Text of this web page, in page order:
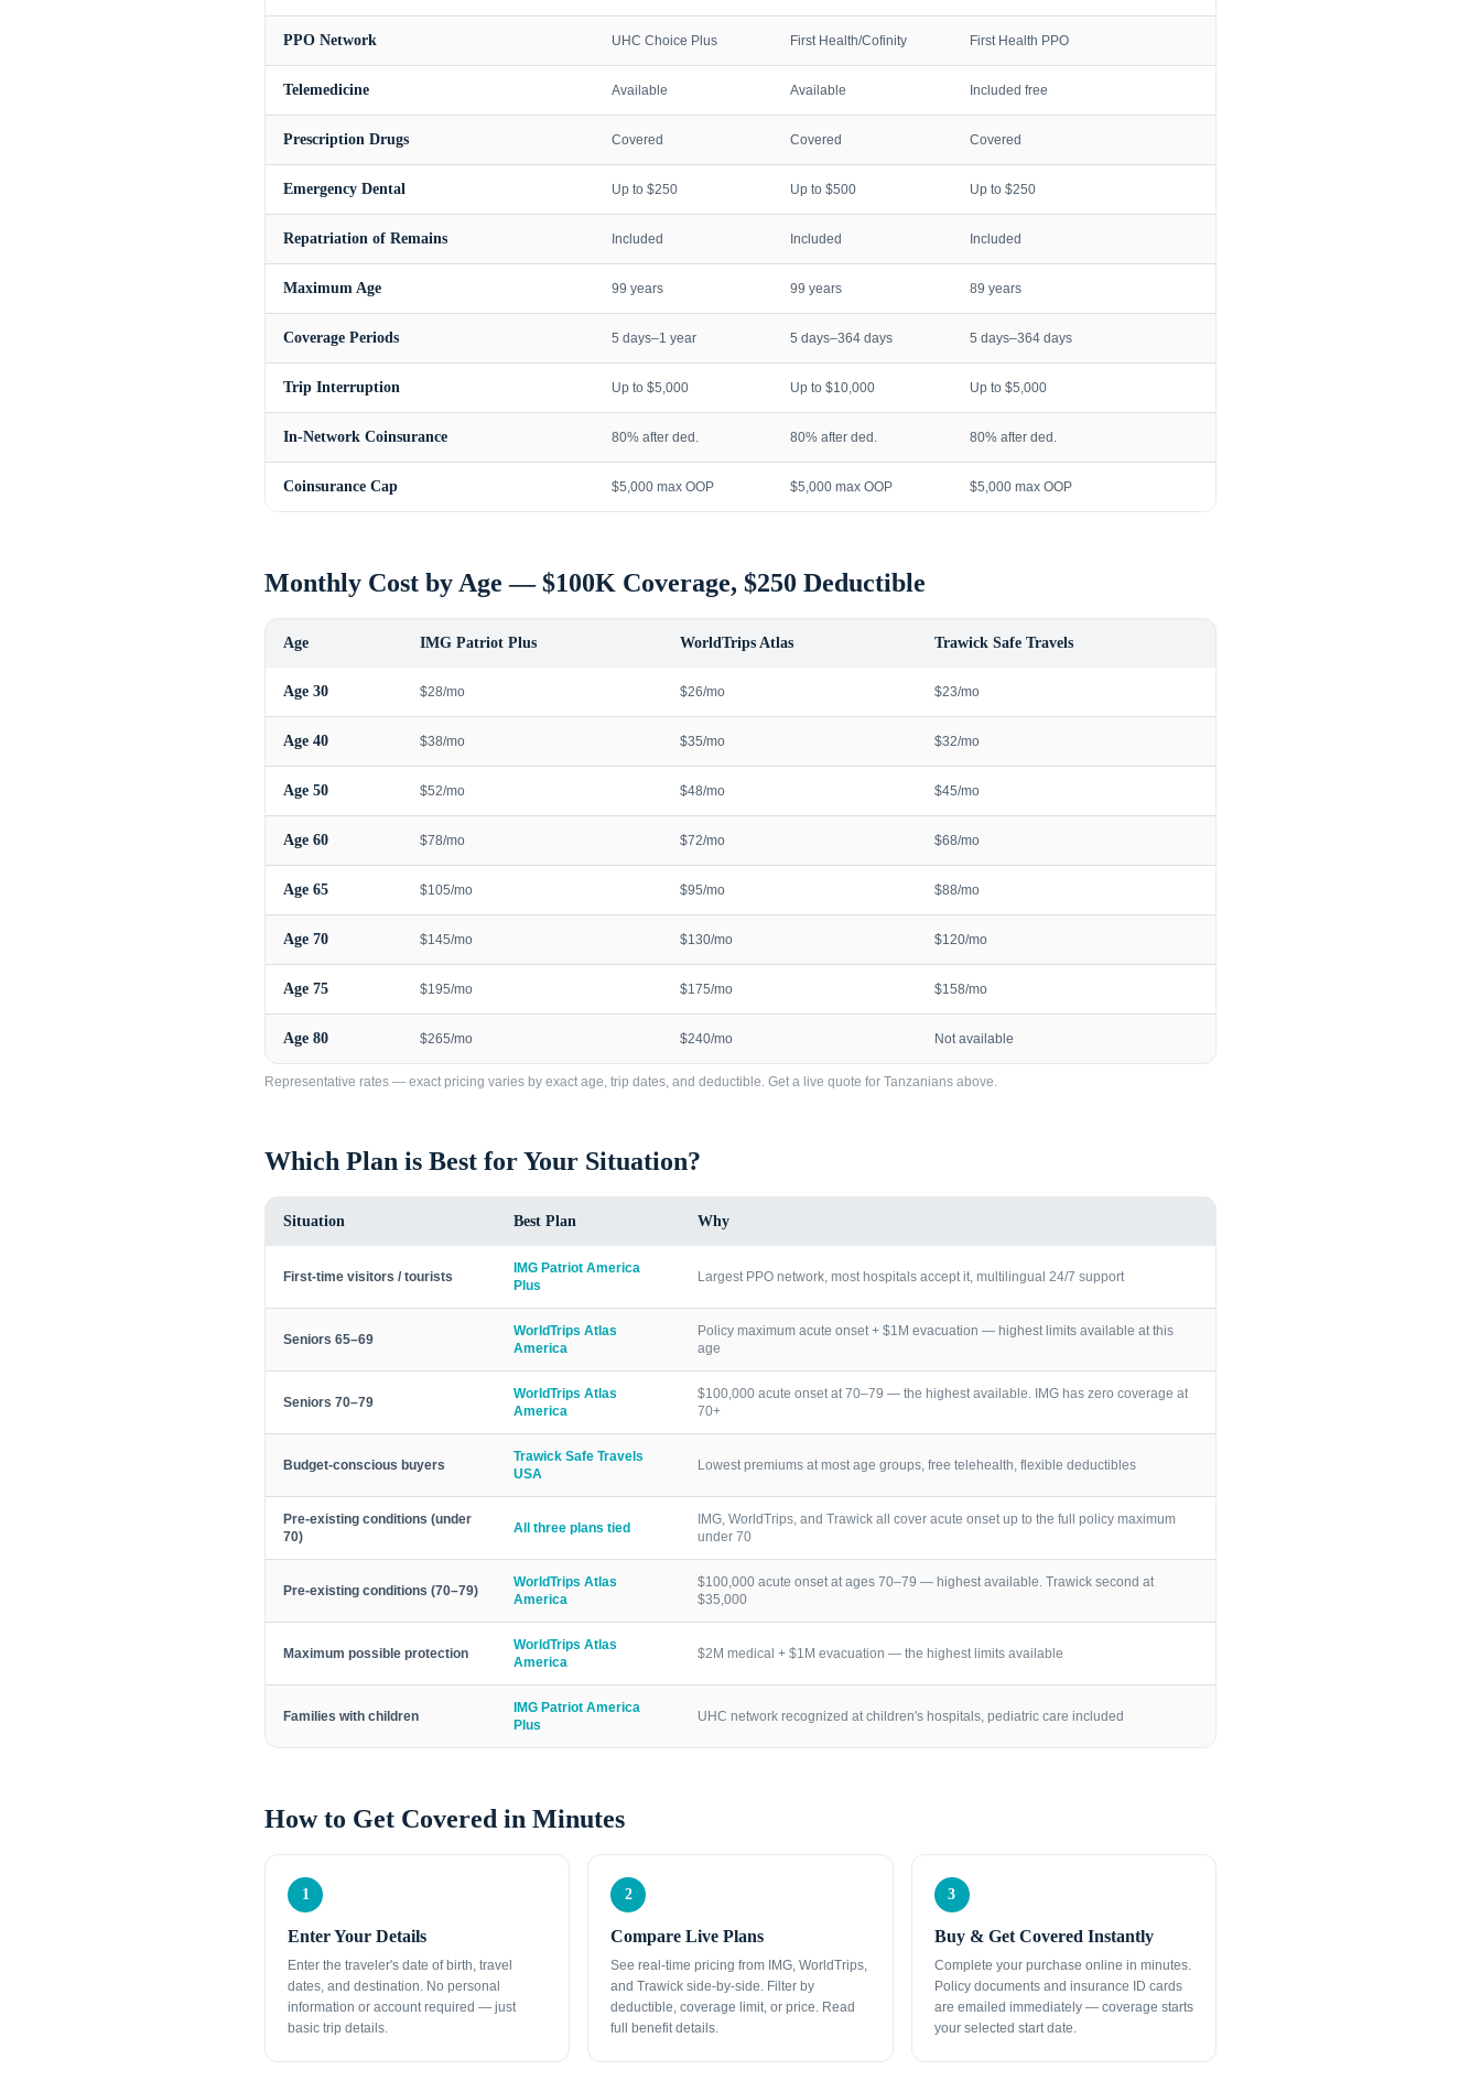
PPO Network UHC Choice Plus First Health/Cofinity First Health PPO
Telemedicine Available Available Included free
Prescription Drugs Covered Covered Covered
Emergency Dental Up to $250 Up to $500 Up to $250
Repatriation of Remains Included Included Included
Maximum Age 99 years 99 years 89 years
Coverage Periods 5 days–1 year 5 days–364 days 5 days–364 days
Trip Interruption Up to $5,000 Up to $10,000 Up to $5,000
In-Network Coinsurance 80% after ded. 80% after ded. 80% after ded.
Coinsurance Cap $5,000 max OOP $5,000 max OOP $5,000 max OOP
Monthly Cost by Age — $100K Coverage, $250 Deductible
Age IMG Patriot Plus WorldTrips Atlas Trawick Safe Travels
Age 30 $28/mo $26/mo $23/mo
Age 40 $38/mo $35/mo $32/mo
Age 50 $52/mo $48/mo $45/mo
Age 60 $78/mo $72/mo $68/mo
Age 65 $105/mo $95/mo $88/mo
Age 70 $145/mo $130/mo $120/mo
Age 75 $195/mo $175/mo $158/mo
Age 80 $265/mo $240/mo Not available
Representative rates — exact pricing varies by exact age, trip dates, and deductible. Get a live quote for Tanzanians above.
Which Plan is Best for Your Situation?
Situation Best Plan Why
First-time visitors / tourists
IMG Patriot America
Plus
Largest PPO network, most hospitals accept it, multilingual 24/7 support
Seniors 65–69
WorldTrips Atlas
America
Policy maximum acute onset + $1M evacuation — highest limits available at this
age
Seniors 70–79
WorldTrips Atlas
America
$100,000 acute onset at 70–79 — the highest available. IMG has zero coverage at
70+
Budget-conscious buyers
Trawick Safe Travels
USA
Lowest premiums at most age groups, free telehealth, flexible deductibles
Pre-existing conditions (under
70)
All three plans tied
IMG, WorldTrips, and Trawick all cover acute onset up to the full policy maximum
under 70
Pre-existing conditions (70–79)
WorldTrips Atlas
America
$100,000 acute onset at ages 70–79 — highest available. Trawick second at
$35,000
Maximum possible protection
WorldTrips Atlas
America
$2M medical + $1M evacuation — the highest limits available
Families with children
IMG Patriot America
Plus
UHC network recognized at children's hospitals, pediatric care included
How to Get Covered in Minutes
1
Enter Your Details
Enter the traveler's date of birth, travel
dates, and destination. No personal
information or account required — just
basic trip details.
2
Compare Live Plans
See real-time pricing from IMG, WorldTrips,
and Trawick side-by-side. Filter by
deductible, coverage limit, or price. Read
full benefit details.
3
Buy & Get Covered Instantly
Complete your purchase online in minutes.
Policy documents and insurance ID cards
are emailed immediately — coverage starts
your selected start date.